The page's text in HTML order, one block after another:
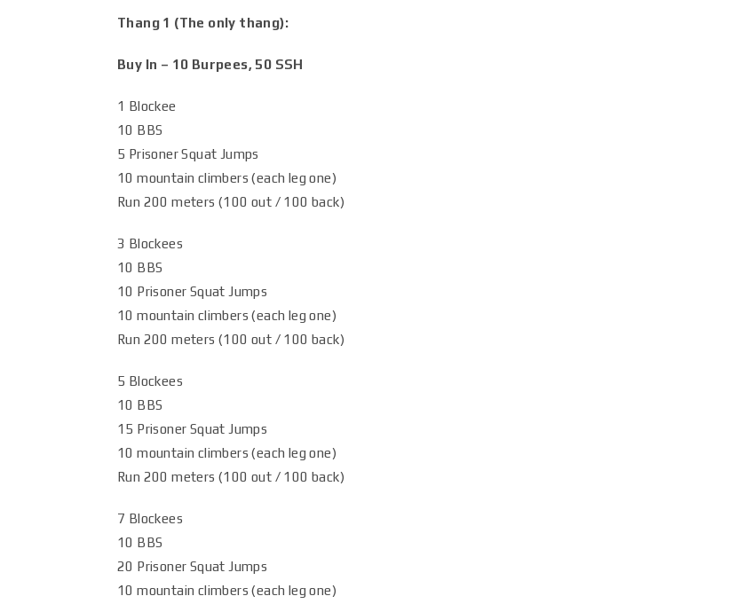
Thang 1 (The only thang):
Buy In – 10 Burpees, 50 SSH
1 Blockee
10 BBS
5 Prisoner Squat Jumps
10 mountain climbers (each leg one)
Run 200 meters (100 out / 100 back)
3 Blockees
10 BBS
10 Prisoner Squat Jumps
10 mountain climbers (each leg one)
Run 200 meters (100 out / 100 back)
5 Blockees
10 BBS
15 Prisoner Squat Jumps
10 mountain climbers (each leg one)
Run 200 meters (100 out / 100 back)
7 Blockees
10 BBS
20 Prisoner Squat Jumps
10 mountain climbers (each leg one)